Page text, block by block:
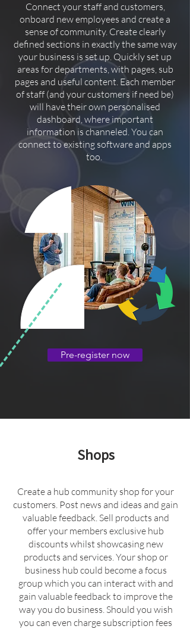
Connect your staff and customers,
onboard new employees and create a
sense of community. Create clearly
defined sections in exactly the same way
your business is set up. Quickly set up
areas for departments, with pages, sub
pages and useful content. Each member
of staff (and your customers if need be)
will have their own personalised
dashboard, where important
information is channeled. You can
connect to existing software and apps
too.
Pre-register now
Shops
Create a hub community shop for your
customers. Post news and ideas and gain
valuable feedback. Sell products and
offer your members exclusive hub
discounts whilst showcasing new
products and services. Your shop or
business hub could become a focus
group which you can interact with and
gain valuable feedback to improve the
way you do business. Should you wish
you can even charge subscription fees